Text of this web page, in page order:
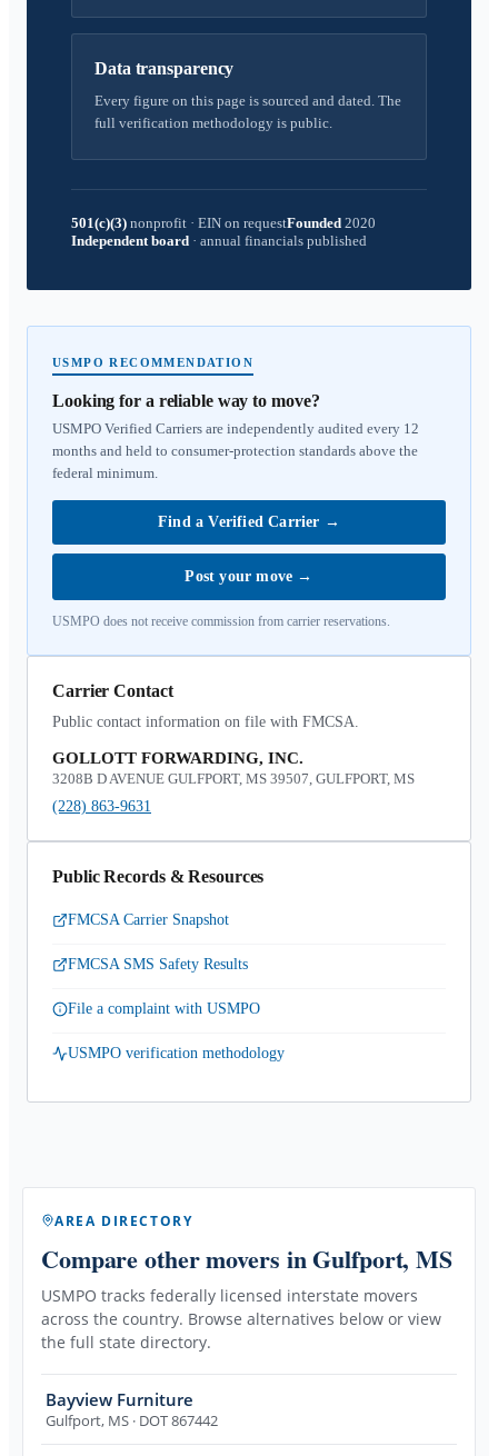
Data transparency
Every figure on this page is sourced and dated. The
full verification methodology is public.
501(c)(3) nonprofit · EIN on requestFounded 2020
Independent board · annual financials published
USMPO RECOMMENDATION
Looking for a reliable way to move?
USMPO Verified Carriers are independently audited every 12
months and held to consumer-protection standards above the
federal minimum.
Find a Verified Carrier →
Post your move →
USMPO does not receive commission from carrier reservations.
Carrier Contact
Public contact information on file with FMCSA.
GOLLOTT FORWARDING, INC.
3208B D AVENUE GULFPORT, MS 39507, GULFPORT, MS
(228) 863-9631
Public Records & Resources
FMCSA Carrier Snapshot
FMCSA SMS Safety Results
File a complaint with USMPO
USMPO verification methodology
AREA DIRECTORY
Compare other movers in Gulfport, MS
USMPO tracks federally licensed interstate movers
across the country. Browse alternatives below or view
the full state directory.
Bayview Furniture
Gulfport, MS · DOT 867442